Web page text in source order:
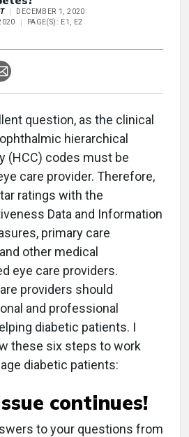
DECEMBER 1, 2020
PAGE(S): E1, E2
question, as the clinical
hierarchical
(HCC) codes must be
care provider. Therefore,
ratings with the
Data and Information
primary care
other medical
eye care providers.
providers should
and professional
diabetic patients. I
these six steps to work
diabetic patients:
continues!
to your questions from